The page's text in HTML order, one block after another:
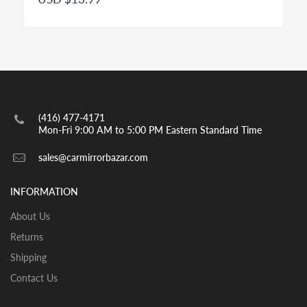
passenger cars is a convex mirror and has to be
you identify what part you need and also to get
(416) 477-4171
Mon-Fri 9:00 AM to 5:00 PM Eastern Standard Time
sales@carmirrorbazar.com
INFORMATION
About Us
Returns
Shipping
Contact Us